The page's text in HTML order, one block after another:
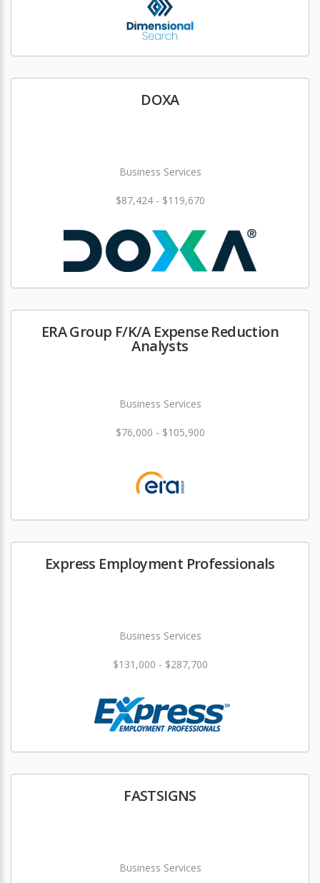
DOXA
Business Services
$87,424 - $119,670
ERA Group F/K/A Expense Reduction
Analysts
Business Services
$76,000 - $105,900
Express Employment Professionals
Business Services
$131,000 - $287,700
FASTSIGNS
Business Services